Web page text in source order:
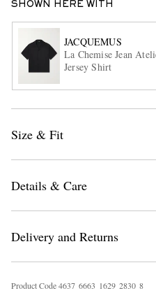
SHOWN HERE WITH
JACQUEMUS
La Chemise Jean
Jersey Shirt
Size & Fit
Details & Care
Delivery and Returns
Product Code4637 6663 1629 2830 8